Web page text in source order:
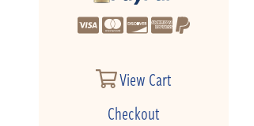
View Cart
Checkout